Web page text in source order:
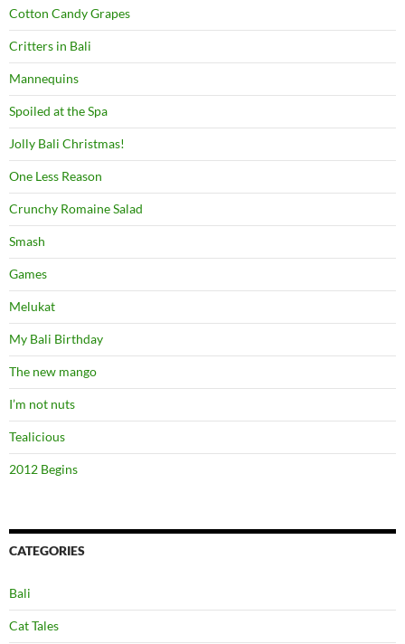
Cotton Candy Grapes
Critters in Bali
Mannequins
Spoiled at the Spa
Jolly Bali Christmas!
One Less Reason
Crunchy Romaine Salad
Smash
Games
Melukat
My Bali Birthday
The new mango
I’m not nuts
Tealicious
2012 Begins
CATEGORIES
Bali
Cat Tales